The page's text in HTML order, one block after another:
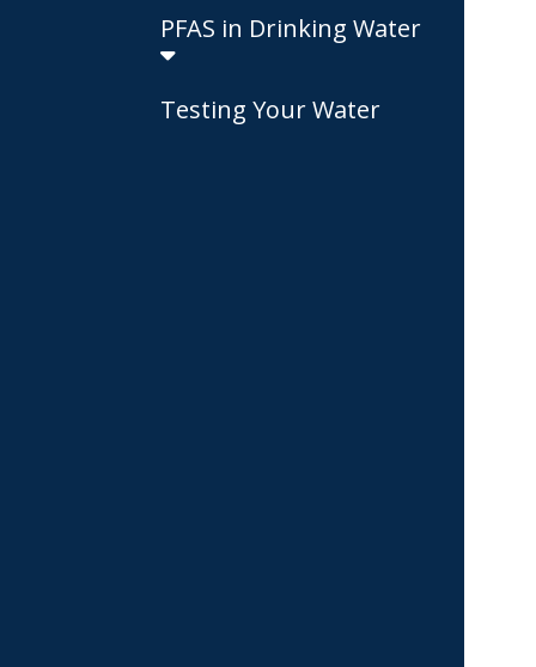
PFAS in Drinking Water
Testing Your Water